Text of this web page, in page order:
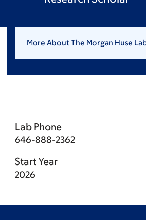
More About The Morgan Huse
Lab Phone
646-888-2362
Start Year
2026